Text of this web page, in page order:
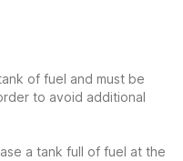
of fuel and must be
to avoid additional
a tank full of fuel at the